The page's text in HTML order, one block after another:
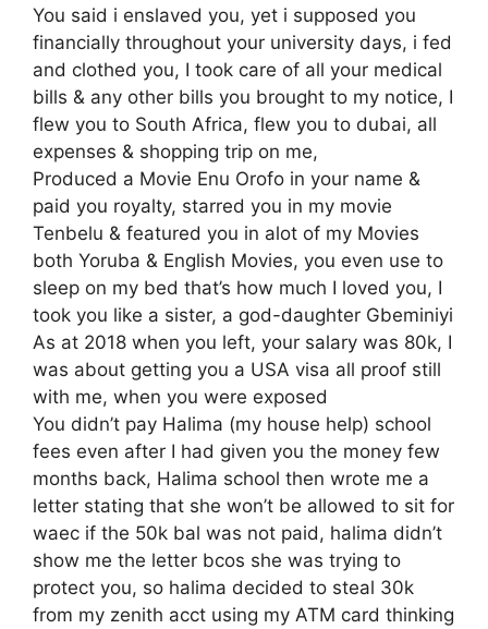
You said i enslaved you, yet i supposed you
financially throughout your university days, i fed
and clothed you, I took care of all your medical
bills & any other bills you brought to my notice, I
flew you to South Africa, flew you to dubai, all
expenses & shopping trip on me,
Produced a Movie Enu Orofo in your name &
paid you royalty, starred you in my movie
Tenbelu & featured you in alot of my Movies
both Yoruba & English Movies, you even use to
sleep on my bed that’s how much I loved you, I
took you like a sister, a god-daughter Gbeminiyi
As at 2018 when you left, your salary was 80k, I
was about getting you a USA visa all proof still
with me, when you were exposed
You didn’t pay Halima (my house help) school
fees even after I had given you the money few
months back, Halima school then wrote me a
letter stating that she won’t be allowed to sit for
waec if the 50k bal was not paid, halima didn’t
show me the letter bcos she was trying to
protect you, so halima decided to steal 30k
from my zenith acct using my ATM card thinking